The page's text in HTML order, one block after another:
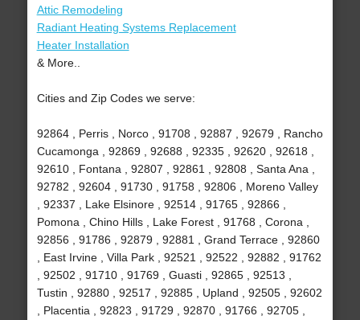
Attic Remodeling
Radiant Heating Systems Replacement
Heater Installation
& More..
Cities and Zip Codes we serve:
92864 , Perris , Norco , 91708 , 92887 , 92679 , Rancho
Cucamonga , 92869 , 92688 , 92335 , 92620 , 92618 ,
92610 , Fontana , 92807 , 92861 , 92808 , Santa Ana ,
92782 , 92604 , 91730 , 91758 , 92806 , Moreno Valley
, 92337 , Lake Elsinore , 92514 , 91765 , 92866 ,
Pomona , Chino Hills , Lake Forest , 91768 , Corona ,
92856 , 91786 , 92879 , 92881 , Grand Terrace , 92860
, East Irvine , Villa Park , 92521 , 92522 , 92882 , 91762
, 92502 , 91710 , 91769 , Guasti , 92865 , 92513 ,
Tustin , 92880 , 92517 , 92885 , Upland , 92505 , 92602
, Placentia , 92823 , 91729 , 92870 , 91766 , 92705 ,